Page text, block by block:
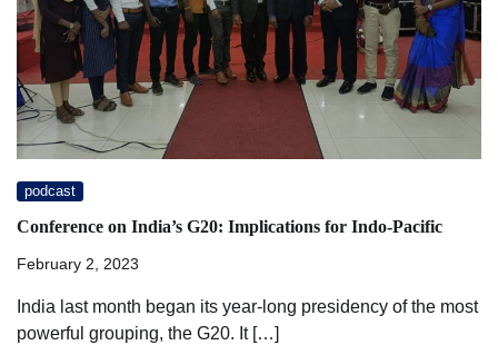
podcast
Conference on India’s G20: Implications for Indo-Pacific
February 2, 2023
India last month began its year-long presidency of the most
powerful grouping, the G20. It […]